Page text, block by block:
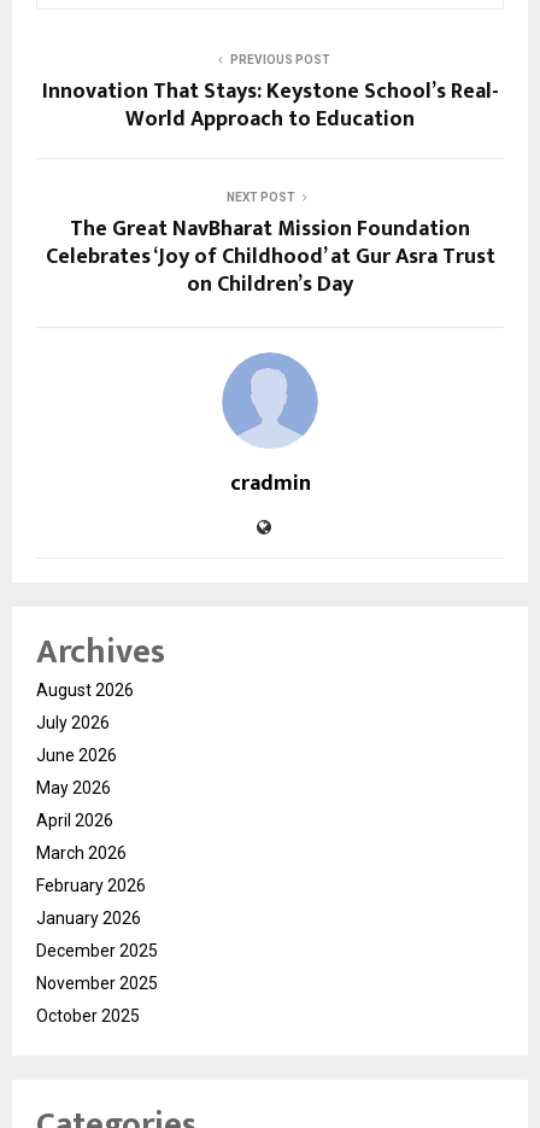
PREVIOUS POST
Innovation That Stays: Keystone School’s Real-
World Approach to Education
NEXT POST
The Great NavBharat Mission Foundation
Celebrates ‘Joy of Childhood’ at Gur Asra Trust
on Children’s Day
cradmin
Archives
August 2026
July 2026
June 2026
May 2026
April 2026
March 2026
February 2026
January 2026
December 2025
November 2025
October 2025